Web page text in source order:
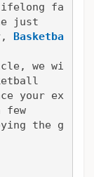
lifelong fa
just
Basketba
we wi
your ex
few
the g